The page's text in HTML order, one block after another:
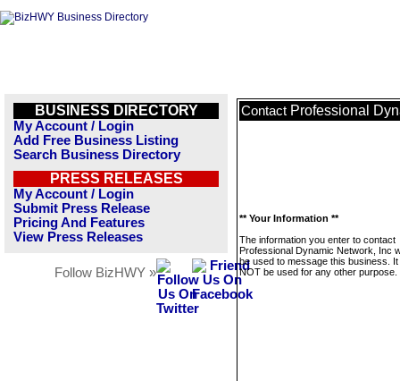
BUSINESS DIRECTORY
My Account / Login
Add Free Business Listing
Search Business Directory
PRESS RELEASES
My Account / Login
Submit Press Release
Pricing And Features
View Press Releases
Follow BizHWY »
Contact Professional
** Your Information **
The information you enter to contact
Professional Dynamic Network, Inc
be used to message this business. It
NOT be used for any other purpose.